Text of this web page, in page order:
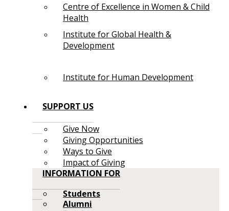
Centre of Excellence in Women & Child
Health
Institute for Global Health &
Development
Institute for Human Development
SUPPORT US
Give Now
Giving Opportunities
Ways to Give
Impact of Giving
INFORMATION FOR
Students
Alumni